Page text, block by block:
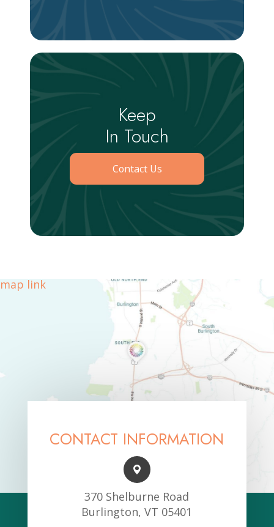
Keep
In Touch
Contact Us
map link
CONTACT INFORMATION
370 Shelburne Road
Burlington, VT 05401